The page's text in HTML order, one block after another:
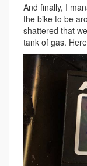
And finally, I
the bike to be
shattered that
tank of gas.